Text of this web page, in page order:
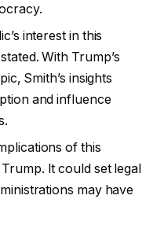
interest in this
With Trump’s
Smith’s insights
and influence
of this
It could set legal
may have